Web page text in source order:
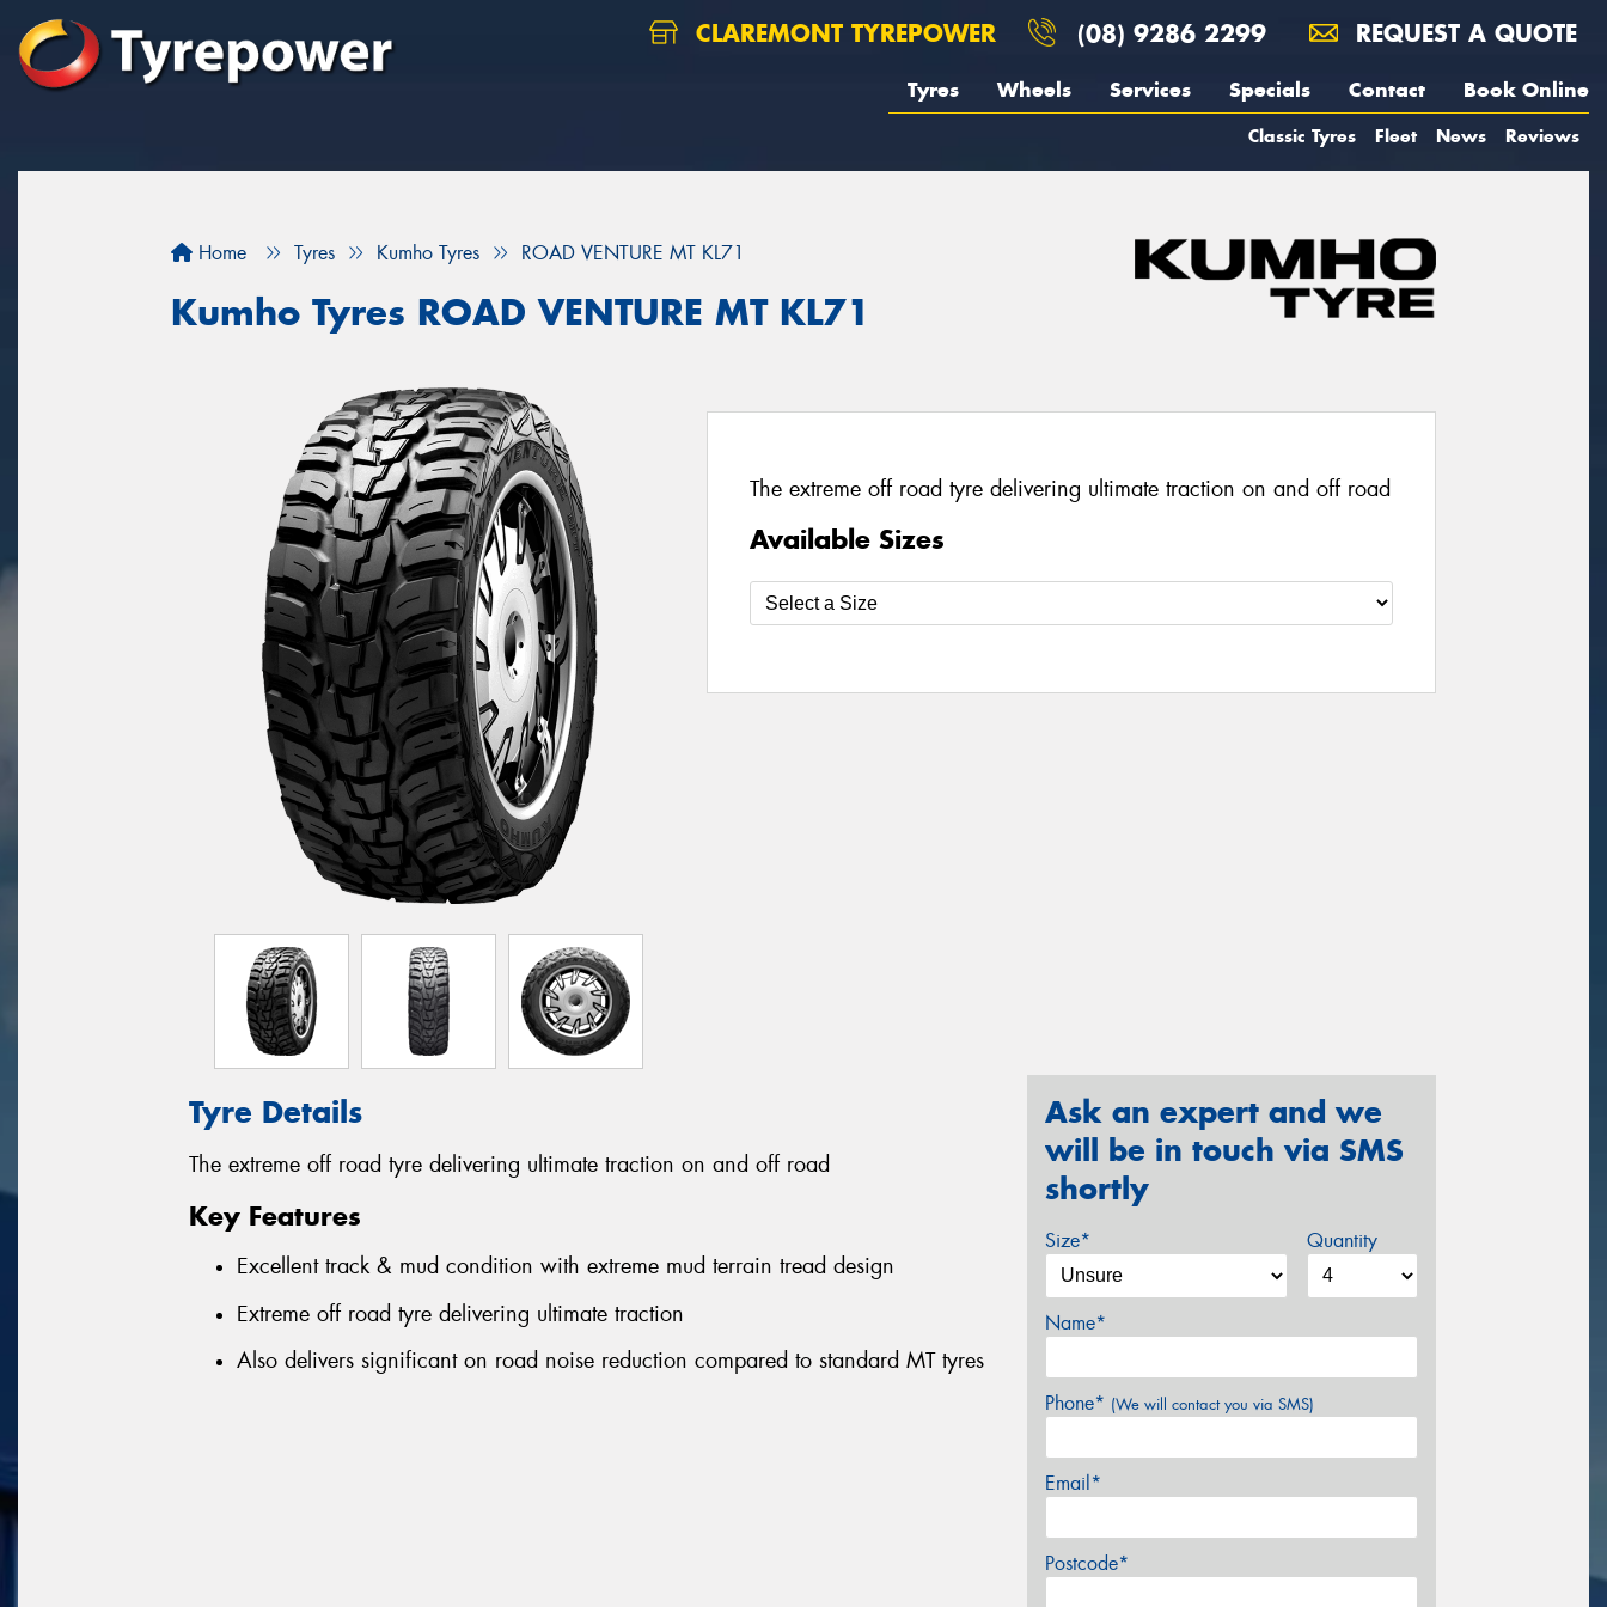
CLAREMONT TYREPOWER (08) 9286 2299 REQUEST A QUOTE
Tyres Wheels Services Specials Contact Book Online
Classic Tyres Fleet News Reviews
Home Tyres Kumho Tyres ROAD VENTURE MT KL71
Kumho Tyres ROAD VENTURE MT KL71
The extreme off road tyre delivering ultimate traction on and off road
Available Sizes
Tyre Details
The extreme off road tyre delivering ultimate traction on and off road
Key Features
Excellent track & mud condition with extreme mud terrain tread design
Extreme off road tyre delivering ultimate traction
Also delivers significant on road noise reduction compared to standard MT tyres
Ask an expert and we
will be in touch via SMS
shortly
Size* Quantity
Name*
Phone* (We will contact you via SMS)
Email*
Postcode*